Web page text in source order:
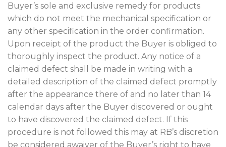
Buyer’s sole and exclusive remedy for products
which do not meet the mechanical specification or
any other specification in the order confirmation.
Upon receipt of the product the Buyer is obliged to
thoroughly inspect the product. Any notice of a
claimed defect shall be made in writing with a
detailed description of the claimed defect promptly
after the appearance there of and no later than 14
calendar days after the Buyer discovered or ought
to have discovered the claimed defect. If this
procedure is not followed this may at RB’s discretion
be considered awaiver of the Buyer’s right to have